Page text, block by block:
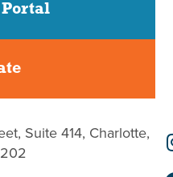
Suite 414, Charlotte,